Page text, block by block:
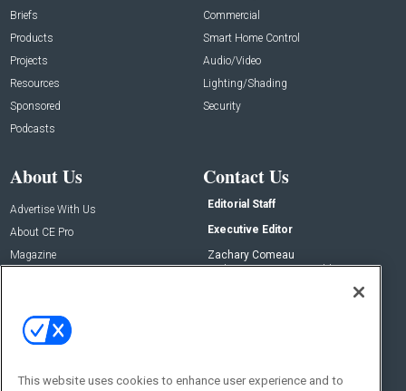
Briefs
Products
Projects
Resources
Sponsored
Podcasts
Commercial
Smart Home Control
Audio/Video
Lighting/Shading
Security
About Us
Advertise With Us
About CE Pro
Magazine
Contact Us
Editorial Staff
Executive Editor
Zachary Comeau
zachary.comeau@emeraldx.com
This website uses cookies to enhance user experience and to